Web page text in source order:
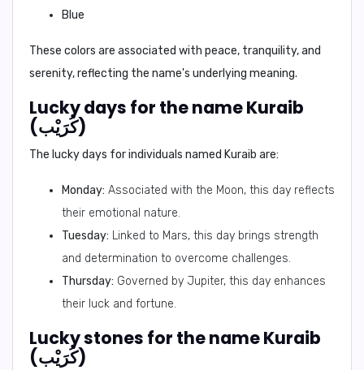
Blue
These colors are associated with peace, tranquility, and
serenity, reflecting the name's underlying meaning.
Lucky days for the name Kuraib
(كُرَيْب)
The lucky days for individuals named Kuraib are:
Monday: Associated with the Moon, this day reflects
their emotional nature.
Tuesday: Linked to Mars, this day brings strength
and determination to overcome challenges.
Thursday: Governed by Jupiter, this day enhances
their luck and fortune.
Lucky stones for the name Kuraib
(كُرَيْب)